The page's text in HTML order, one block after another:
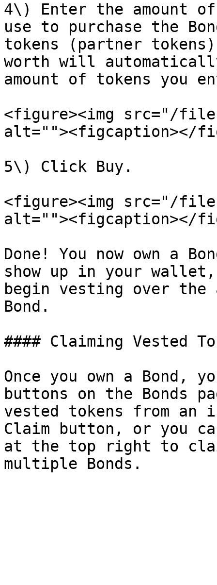
4\) Enter the amount
use to purchase the
tokens (partner
worth will
amount of tokens you
<figure><img src="/files/
alt=""><figcaption></
5\) Click Buy.
<figure><img src="/files/
alt=""><figcaption></
Done! You now own a
show up in your
begin vesting over the
Bond.
#### Claiming Vested
Once you own a Bond,
buttons on the Bonds
vested tokens from an
Claim button, or you
at the top right to